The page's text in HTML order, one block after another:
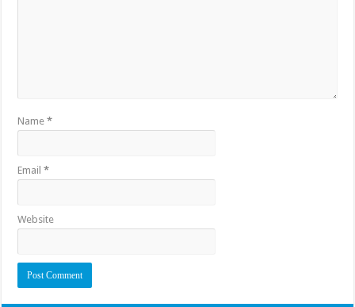
Name*
Email*
Website